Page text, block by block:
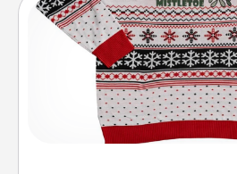
Ugly Christmas
Flaunt your LOVE
these fun and bold LOVE
"Ugly